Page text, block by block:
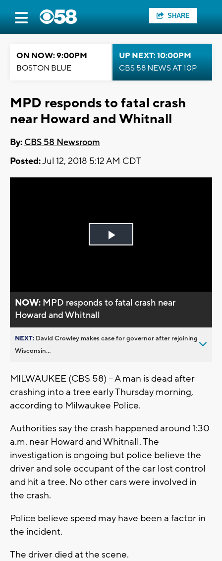
SHARE
ON NOW: 9:00PM
BOSTON BLUE
UP NEXT: 10:00PM
CBS 58 NEWS AT 10P
MPD responds to fatal crash
near Howard and Whitnall
By: CBS 58 Newsroom
Posted:Jul 12, 2018 5:12 AM CDT
Play
NOW: MPD responds to fatal crash near
Howard and Whitnall
NEXT: David Crowley makes case for governor after rejoining
Wisconsin...
MILWAUKEE (CBS 58) – A man is dead after
crashing into a tree early Thursday morning,
according to Milwaukee Police.
Authorities say the crash happened around 1:30
a.m. near Howard and Whitnall. The
investigation is ongoing but police believe the
driver and sole occupant of the car lost control
and hit a tree. No other cars were involved in
the crash.
Police believe speed may have been a factor in
the incident.
The driver died at the scene.